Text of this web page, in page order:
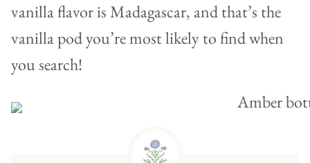
vanilla flavor is Madagascar, and that’s the
vanilla pod you’re most likely to find when
you search!